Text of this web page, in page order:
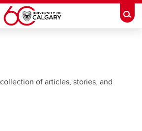
of articles, stories, and